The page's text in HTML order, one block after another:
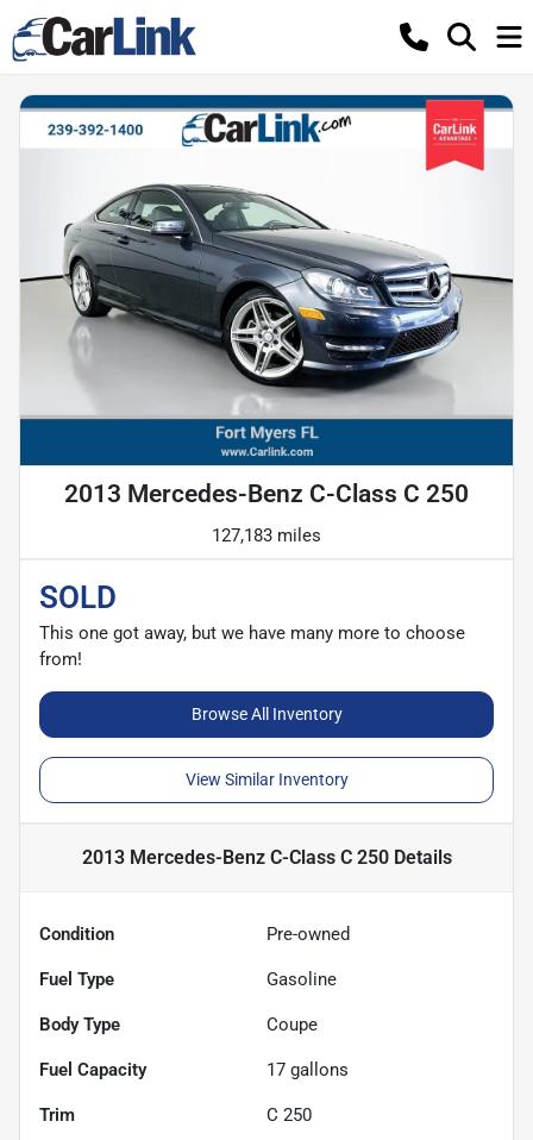
2013 Mercedes-Benz C-Class C 250
127,183 miles
SOLD
This one got away, but we have many more to choose
from!
Browse All Inventory
View Similar Inventory
2013 Mercedes-Benz C-Class C 250Details
Condition Pre-owned
Fuel Type Gasoline
Body Type Coupe
Fuel Capacity 17 gallons
Trim C 250